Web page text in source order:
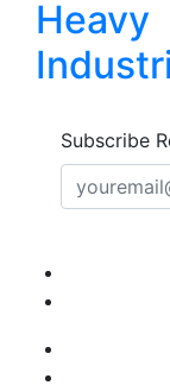
Heavy
Subscribe